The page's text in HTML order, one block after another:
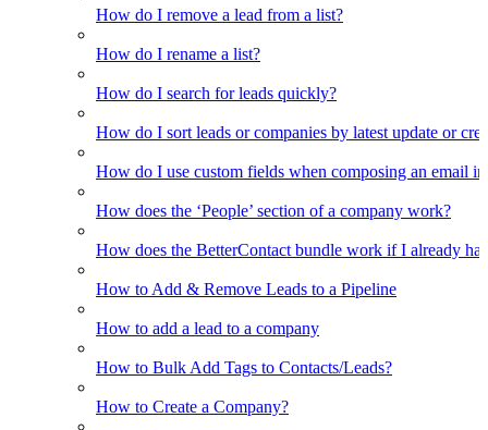
How do I remove a lead from a list?
How do I rename a list?
How do I search for leads quickly?
How do I sort leads or companies by latest update or
How do I use custom fields when composing an email
How does the ‘People’ section of a company work?
How does the BetterContact bundle work if I already
How to Add & Remove Leads to a Pipeline
How to add a lead to a company
How to Bulk Add Tags to Contacts/Leads?
How to Create a Company?